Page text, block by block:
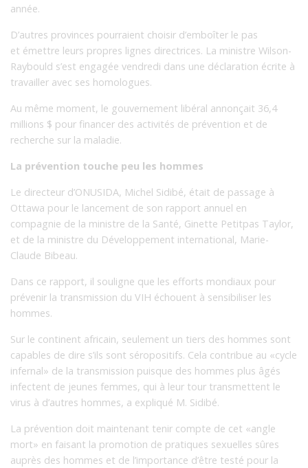
année.
D’autres provinces pourraient choisir d’emboîter le pas
et émettre leurs propres lignes directrices. La ministre Wilson-
Raybould s’est engagée vendredi dans une déclaration écrite à
travailler avec ses homologues.
Au même moment, le gouvernement libéral annonçait 36,4
millions $ pour financer des activités de prévention et de
recherche sur la maladie.
La prévention touche peu les hommes
Le directeur d’ONUSIDA, Michel Sidibé, était de passage à
Ottawa pour le lancement de son rapport annuel en
compagnie de la ministre de la Santé, Ginette Petitpas Taylor,
et de la ministre du Développement international, Marie-
Claude Bibeau.
Dans ce rapport, il souligne que les efforts mondiaux pour
prévenir la transmission du VIH échouent à sensibiliser les
hommes.
Sur le continent africain, seulement un tiers des hommes sont
capables de dire s’ils sont séropositifs. Cela contribue au «cycle
infernal» de la transmission puisque des hommes plus âgés
infectent de jeunes femmes, qui à leur tour transmettent le
virus à d’autres hommes, a expliqué M. Sidibé.
La prévention doit maintenant tenir compte de cet «angle
mort» en faisant la promotion de pratiques sexuelles sûres
auprès des hommes et de l’importance d’être testé pour la